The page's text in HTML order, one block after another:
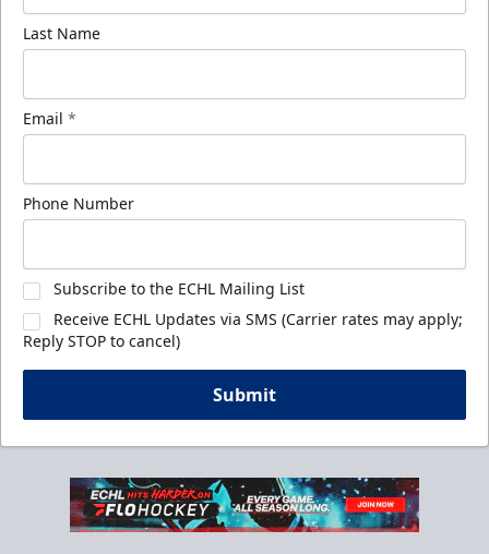
Last Name
Email *
Phone Number
Subscribe to the ECHL Mailing List
Receive ECHL Updates via SMS (Carrier rates may apply;
Reply STOP to cancel)
Submit